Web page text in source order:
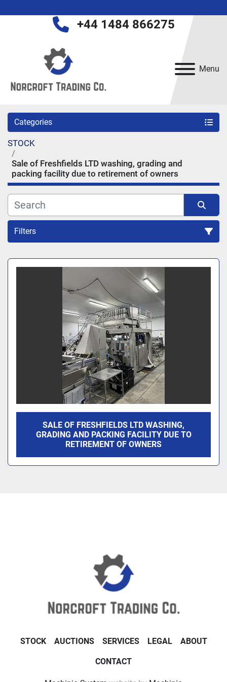
Menu
+44 1484 866275
Categories
STOCK
Sale of Freshfields LTD washing, grading and
packing facility due to retirement of owners
Filters
Sort by
SALE OF FRESHFIELDS LTD WASHING,
GRADING AND PACKING FACILITY DUE TO
RETIREMENT OF OWNERS
STOCK AUCTIONS SERVICES LEGAL ABOUT
CONTACT